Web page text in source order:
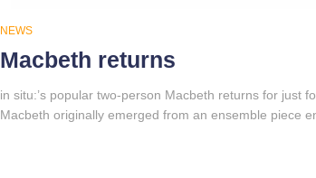
NEWS
Macbeth returns
in situ:’s popular two-person Macbeth returns for just
Macbeth originally emerged from an ensemble piece